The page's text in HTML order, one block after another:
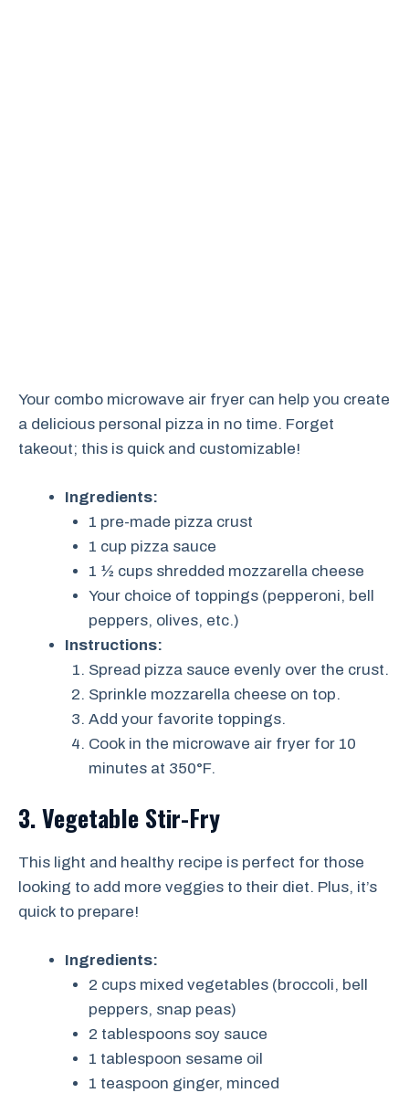
Your combo microwave air fryer can help you create
a delicious personal pizza in no time. Forget
takeout; this is quick and customizable!
Ingredients:
1 pre-made pizza crust
1 cup pizza sauce
1 ½ cups shredded mozzarella cheese
Your choice of toppings (pepperoni, bell
peppers, olives, etc.)
Instructions:
Spread pizza sauce evenly over the crust.
Sprinkle mozzarella cheese on top.
Add your favorite toppings.
Cook in the microwave air fryer for 10
minutes at 350°F.
3. Vegetable Stir-Fry
This light and healthy recipe is perfect for those
looking to add more veggies to their diet. Plus, it’s
quick to prepare!
Ingredients:
2 cups mixed vegetables (broccoli, bell
peppers, snap peas)
2 tablespoons soy sauce
1 tablespoon sesame oil
1 teaspoon ginger, minced